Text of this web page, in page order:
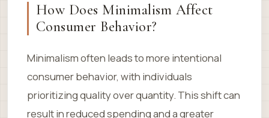
How Does Minimalism Affect
Consumer Behavior?
Minimalism often leads to more intentional
consumer behavior, with individuals
prioritizing quality over quantity. This shift can
result in reduced spending and a greater